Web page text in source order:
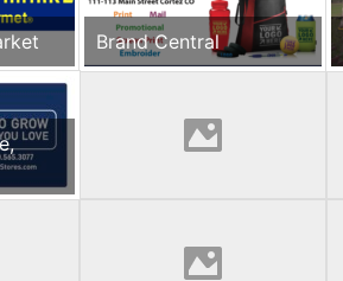
Brand Central